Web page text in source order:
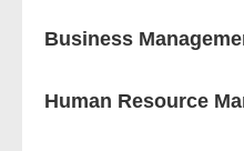
Business
Human Resource